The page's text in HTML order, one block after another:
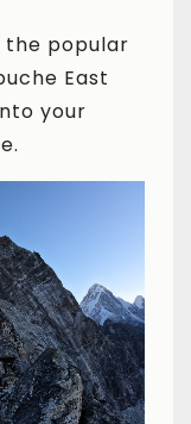
the popular
East
your